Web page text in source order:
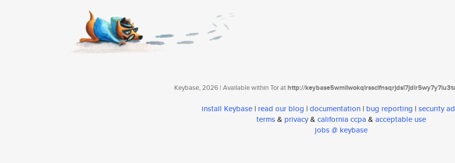
Keybase, 2026 | Available within Tor athttp://
install Keybase | read our blog | documentation | bug reporting | security
terms& privacy& california ccpa & acceptable use
jobs @ keybase